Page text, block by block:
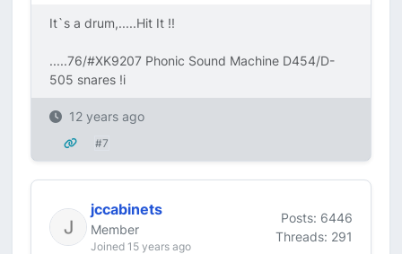
It`s a drum,.....Hit It !!
.....76/#XK9207 Phonic Sound Machine D454/D-
505 snares !i
12 years ago
#7
jccabinets
Member
Joined 15 years ago
Posts: 6446
Threads: 291